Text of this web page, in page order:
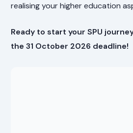
realising your higher education
Ready to start your SPU
the 31 October 2026 deadline!